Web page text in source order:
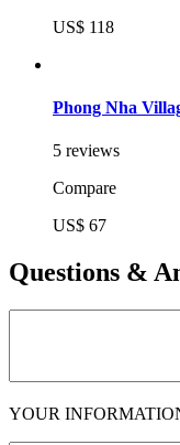
US$ 118
Phong Nha
5 reviews
Compare
US$ 67
Questions &
YOUR